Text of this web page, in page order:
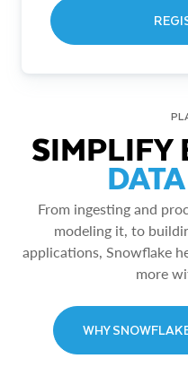
SIMPLIFY
From ingesting and
modeling it, to
applications, Snowflake
more
WHY